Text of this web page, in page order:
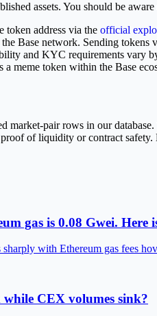
assets. You should be
address via the official
Base network. Sending tokens
and KYC requirements vary
meme token within the Base
market-pair rows in our
of liquidity or contract
gas is 0.08 Gwei. Here
with Ethereum gas fees
CEX volumes sink?